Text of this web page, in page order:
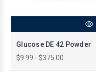
Glucose DE 42 Powder
$9.99 - $375.00